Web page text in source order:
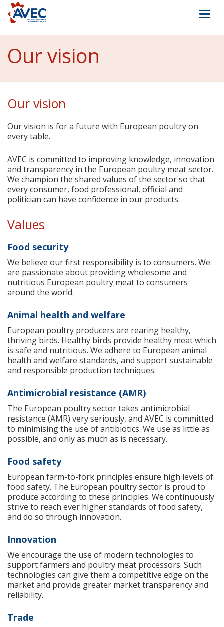
Our vision
Our vision
Our vision is for a future with European poultry on
every table.
AVEC is committed to improving knowledge, innovation
and transparency in the European poultry meat sector.
We champion the shared values of the sector so that
every consumer, food professional, official and
politician can have confidence in our products.
Values
Food security
We believe our first responsibility is to consumers. We
are passionate about providing wholesome and
nutritious European poultry meat to consumers
around the world.
Animal health and welfare
European poultry producers are rearing healthy,
thriving birds. Healthy birds provide healthy meat which
is safe and nutritious. We adhere to European animal
health and welfare standards, and support sustainable
and responsible production techniques.
Antimicrobial resistance (AMR)
The European poultry sector takes antimicrobial
resistance (AMR) very seriously, and AVEC is committed
to minimising the use of antibiotics. We use as little as
possible, and only as much as is necessary.
Food safety
European farm-to-fork principles ensure high levels of
food safety. The European poultry sector is proud to
produce according to these principles. We continuously
strive to reach ever higher standards of food safety,
and do so through innovation.
Innovation
We encourage the use of modern technologies to
support farmers and poultry meat processors. Such
technologies can give them a competitive edge on the
market and provide greater market transparency and
reliability.
Trade